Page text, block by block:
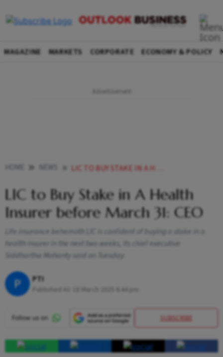
MAGAZINE MARKETS CORPORATE ECONOMY & POLICY
LIC TO BUY STAKE IN A HEALTH INSURER BEFORE MARCH 31 CEO
LIC to Buy Stake in A Health
Insurer before March 31: CEO
Life insurance behemoth LIC is confident of buying a stake in a
health insurer in the next two weeks, its chief executive
Siddhartha Mohanty said on Tuesday.
P PTI
18 March 2025 6:44 pm
SUBSCRIBE